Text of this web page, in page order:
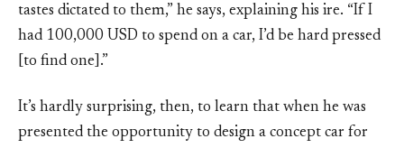
tastes dictated to them,” he says, explaining his ire. “If I
had 100,000 USD to spend on a car, I’d be hard pressed
[to find one].”
It’s hardly surprising, then, to learn that when he was
presented the opportunity to design a concept car for